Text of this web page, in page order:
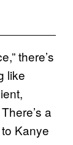
there’s
like
a
Kanye